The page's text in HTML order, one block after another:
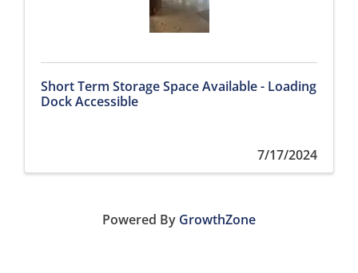
Short Term Storage Space Available - Loading
Dock Accessible
7/17/2024
Powered By GrowthZone